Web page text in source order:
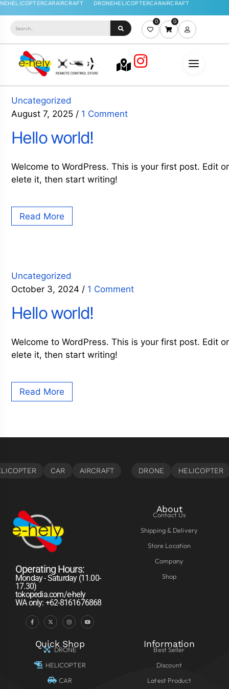
0 0
Uncategorized
August 7, 2025 / 1 Comment
Hello world!
Welcome to WordPress. This is your first post. Edit
elete it, then start writing!
Read More
Uncategorized
October 3, 2024 / 1 Comment
Hello world!
Welcome to WordPress. This is your first post. Edit
elete it, then start writing!
Read More
Operating Hours:
Monday - Saturday (11.00-
17.30)
tokopedia.com/e-hely
WA only: +62-8161676868
About
Contact Us
Shipping & Delivery
Store Location
Company
Shop
Quick Shop
DRONE
HELICOPTER
CAR
Information
Best Seller
Discount
Latest Product